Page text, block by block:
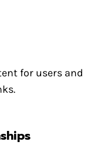
for users and